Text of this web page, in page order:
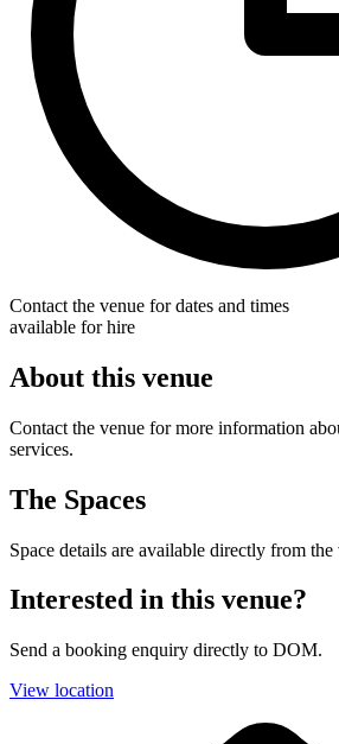
Contact the venue for dates and times
available for hire
About this venue
Contact the venue for more information
services.
The Spaces
Space details are available directly from the
Interested in this venue?
Send a booking enquiry directly to DOM.
View location